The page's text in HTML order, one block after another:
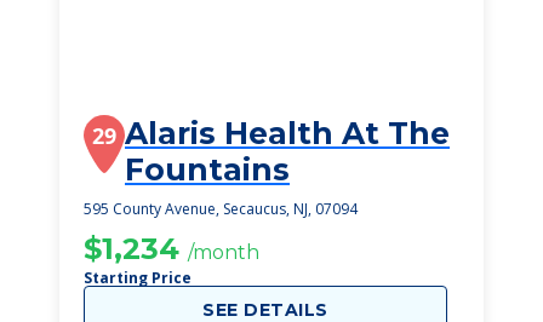
29 Alaris Health At The
Fountains
595 County Avenue, Secaucus, NJ, 07094
$1,234 /month
Starting Price
SEE DETAILS